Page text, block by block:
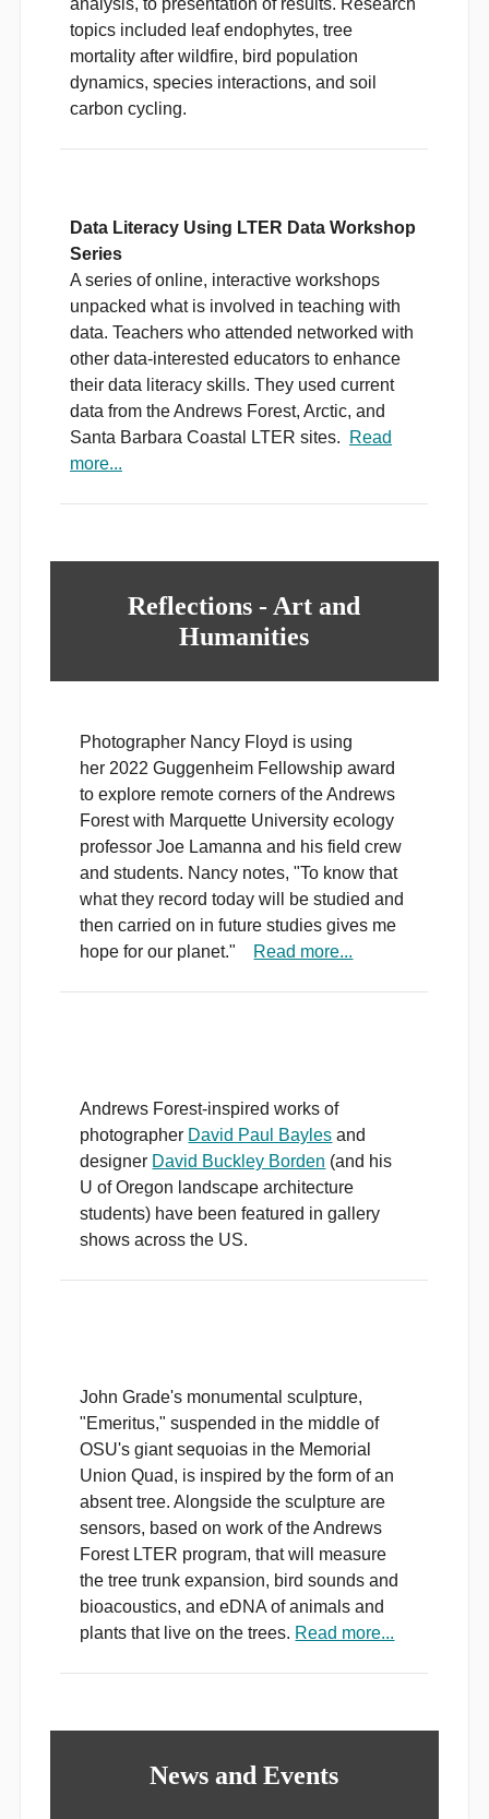
analysis, to presentation of results. Research
topics included leaf endophytes, tree
mortality after wildfire, bird population
dynamics, species interactions, and soil
carbon cycling.
Data Literacy Using LTER Data Workshop
Series
A series of online, interactive workshops
unpacked what is involved in teaching with
data. Teachers who attended networked with
other data-interested educators to enhance
their data literacy skills. They used current
data from the Andrews Forest, Arctic, and
Santa Barbara Coastal LTER sites.
Read
more...
Reflections - Art and
Humanities
Photographer Nancy Floyd is using
her 2022 Guggenheim Fellowship award
to explore remote corners of the Andrews
Forest with Marquette University ecology
professor Joe Lamanna and his field crew
and students. Nancy notes, "To know that
what they record today will be studied and
then carried on in future studies gives me
hope for our planet." Read more...
Andrews Forest-inspired works of
photographer David Paul Bayles and
designer David Buckley Borden (and his
U of Oregon landscape architecture
students) have been featured in gallery
shows across the US.
John Grade's monumental sculpture,
"Emeritus," suspended in the middle of
OSU's giant sequoias in the Memorial
Union Quad, is inspired by the form of an
absent tree. Alongside the sculpture are
sensors, based on work of the Andrews
Forest LTER program, that will measure
the tree trunk expansion, bird sounds and
bioacoustics, and eDNA of animals and
plants that live on the trees. Read more...
News and Events